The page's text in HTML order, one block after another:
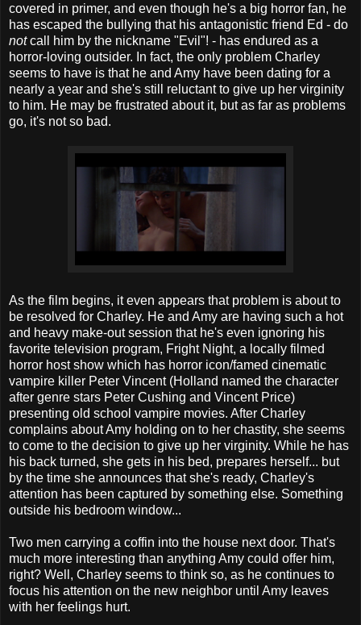
covered in primer, and even though he's a big horror fan, he
has escaped the bullying that his antagonistic friend Ed - do
notcall him by the nickname "Evil"! - has endured as a
horror-loving outsider. In fact, the only problem Charley
seems to have is that he and Amy have been dating for a
nearly a year and she's still reluctant to give up her virginity
to him. He may be frustrated about it, but as far as problems
go, it's not so bad.
As the film begins, it even appears that problem is about to
be resolved for Charley. He and Amy are having such a hot
and heavy make-out session that he's even ignoring his
favorite television program, Fright Night, a locally filmed
horror host show which has horror icon/famed cinematic
vampire killer Peter Vincent (Holland named the character
after genre stars Peter Cushing and Vincent Price)
presenting old school vampire movies. After Charley
complains about Amy holding on to her chastity, she seems
to come to the decision to give up her virginity. While he has
his back turned, she gets in his bed, prepares herself... but
by the time she announces that she's ready, Charley's
attention has been captured by something else. Something
outside his bedroom window...
Two men carrying a coffin into the house next door. That's
much more interesting than anything Amy could offer him,
right? Well, Charley seems to think so, as he continues to
focus his attention on the new neighbor until Amy leaves
with her feelings hurt.